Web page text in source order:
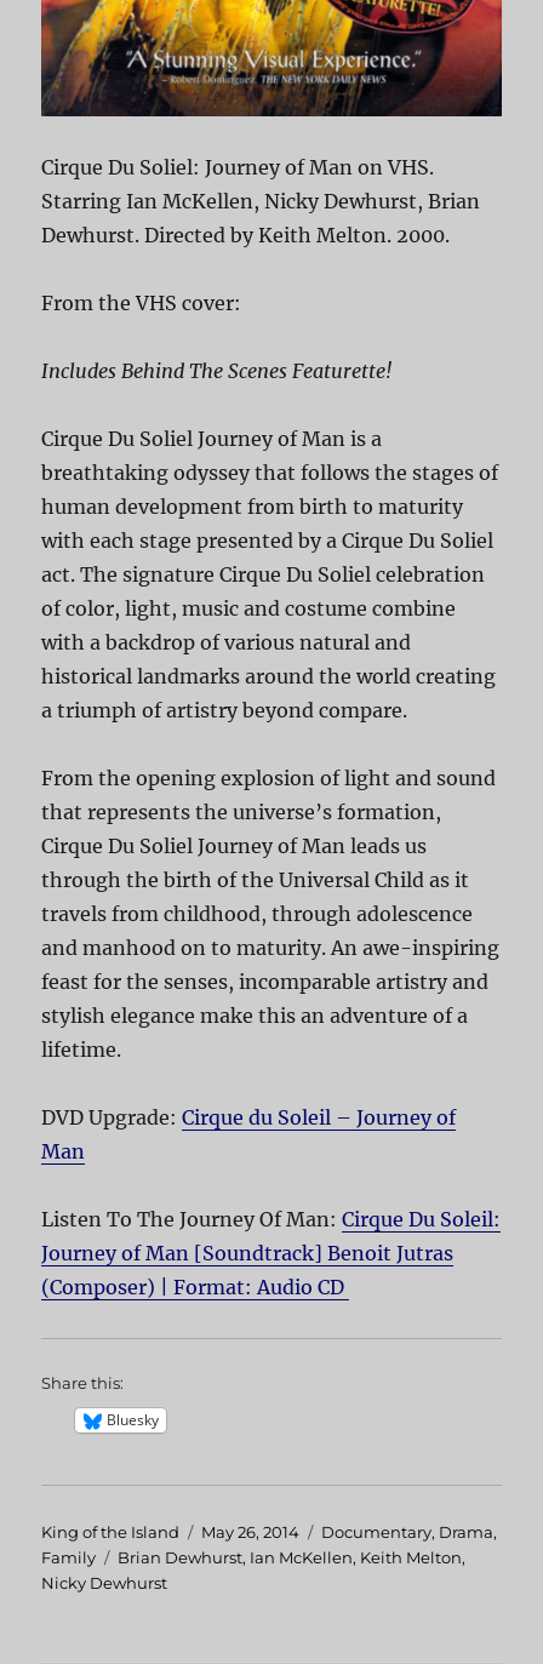
Cirque Du Soliel: Journey of Man on VHS.
Starring Ian McKellen, Nicky Dewhurst, Brian
Dewhurst. Directed by Keith Melton. 2000.
From the VHS cover:
Includes Behind The Scenes Featurette!
Cirque Du Soliel Journey of Man is a
breathtaking odyssey that follows the stages of
human development from birth to maturity
with each stage presented by a Cirque Du Soliel
act. The signature Cirque Du Soliel celebration
of color, light, music and costume combine
with a backdrop of various natural and
historical landmarks around the world creating
a triumph of artistry beyond compare.
From the opening explosion of light and sound
that represents the universe’s formation,
Cirque Du Soliel Journey of Man leads us
through the birth of the Universal Child as it
travels from childhood, through adolescence
and manhood on to maturity. An awe-inspiring
feast for the senses, incomparable artistry and
stylish elegance make this an adventure of a
lifetime.
DVD Upgrade:Cirque du Soleil – Journey of
Man
Listen To The Journey Of Man:Cirque Du Soleil:
Journey of Man [Soundtrack] Benoit Jutras
(Composer) | Format: Audio CD
Share this:
Bluesky
Author
King of the Island
Posted
on
May 26, 2014 Categories
Documentary, Drama,
Family
Tags
Brian Dewhurst, Ian McKellen, Keith Melton,
Nicky Dewhurst